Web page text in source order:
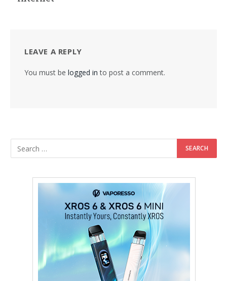
LEAVE A REPLY
You must be logged in to post a comment.